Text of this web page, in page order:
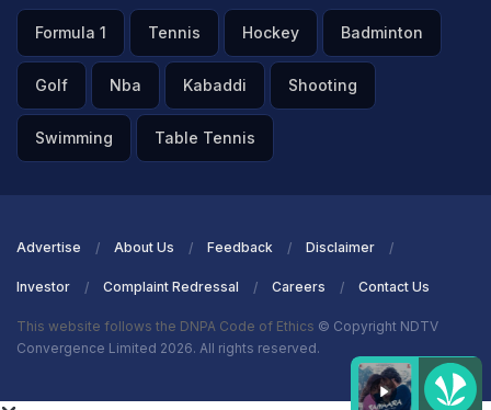
Formula 1 Tennis Hockey Badminton
Golf Nba Kabaddi Shooting
Swimming Table Tennis
Advertise About Us Feedback Disclaimer
Investor Complaint Redressal Careers Contact Us
This website follows the DNPA Code of Ethics © Copyright NDTV
Convergence Limited 2026. All rights reserved.